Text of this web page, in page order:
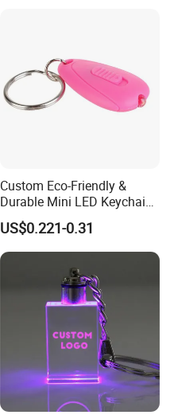
Custom Eco-Friendly &
Durable Mini LED Keychain
with Purple and Light Blue
Lights Creative Plastic Toys
for Promotional Gifts
US$0.221-0.31